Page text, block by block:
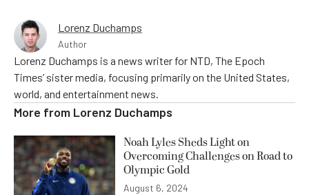
Lorenz Duchamps
Author
Lorenz Duchamps is a news writer for NTD, The Epoch
Times’ sister media, focusing primarily on the United States,
world, and entertainment news.
More from Lorenz Duchamps
Noah Lyles Sheds Light on
Overcoming Challenges on Road to
Olympic Gold
August 6, 2024